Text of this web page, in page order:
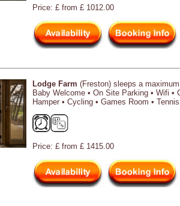
Price: £ from £ 1012.00
Lodge Farm (Freston) sleeps a
Baby Welcome • On Site Parking • Wifi •
Hamper • Cycling • Games Room •
Price: £ from £ 1415.00